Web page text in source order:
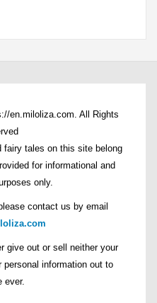
en.miloliza.com. All Rights
fairy tales on this site belong
for informational and
only.
contact us by email
give out or sell neither your
information out to
ever.